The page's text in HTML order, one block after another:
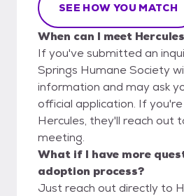
SEE HOW YOU MATCH
When can I meet
If you've submitted an
Springs Humane Society
information and may ask
official application. If
Hercules, they'll reach out
meeting.
What if I have more
adoption process?
Just reach out directly to